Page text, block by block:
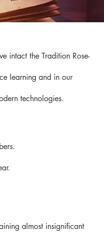
intact the Tradition Rose-
learning and in our
technologies.
almost insignificant